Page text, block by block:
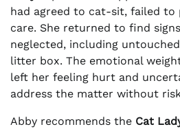
had agreed to cat-sit, failed to
care. She returned to find
neglected, including
litter box. The emotional
left her feeling hurt and
address the matter without
Abby recommends the Cat